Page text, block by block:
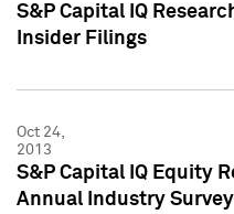
S&P Capital IQ
Insider Filings
Oct 24,
2013
S&P Capital IQ Equity
Annual Industry